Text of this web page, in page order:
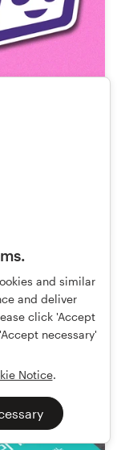
and similar
and deliver
click 'Accept
necessary'
Notice.